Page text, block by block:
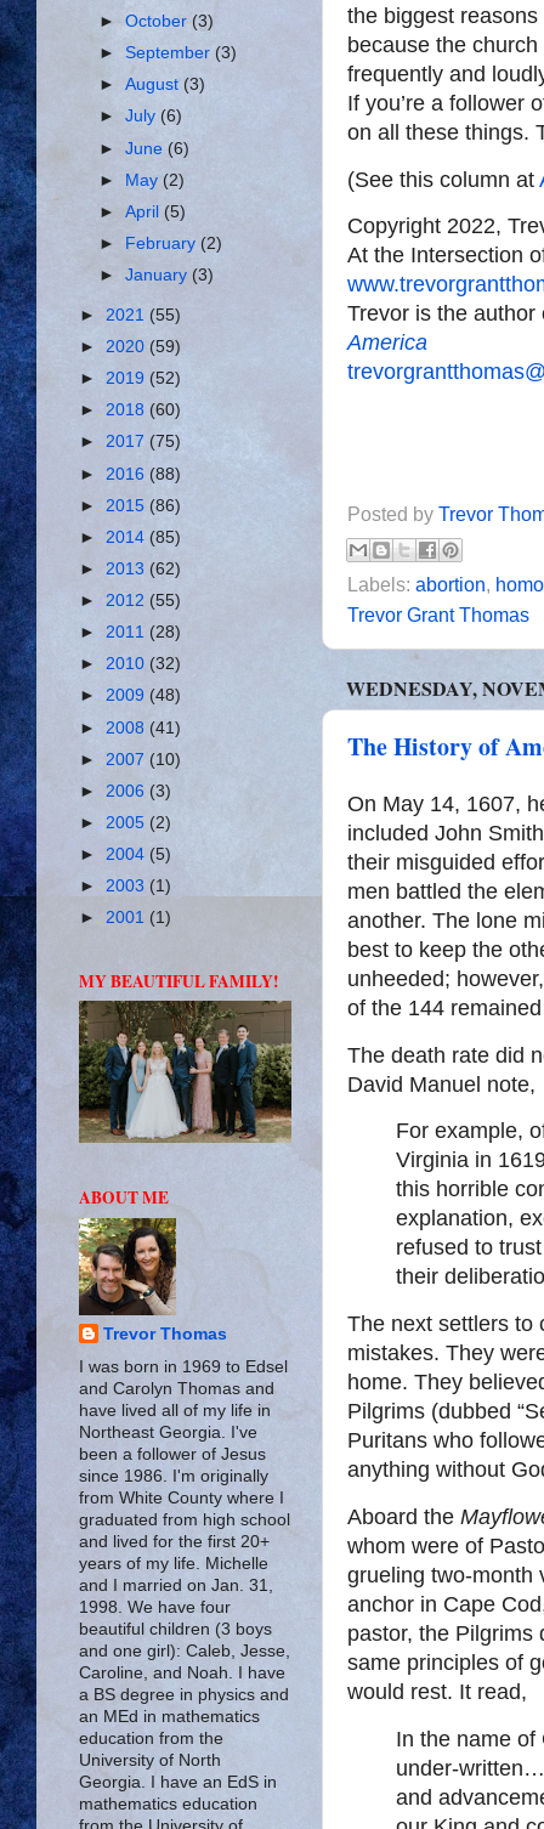
the biggest
because the
frequently and
If you’re a follower
on all these things.
(See this column at
Copyright 2022,
At the Intersection
Trevor is the
America
Posted by Trevor
Labels: abortion,
Trevor Grant Thomas
WEDNESDAY,
The History of
On May 14, 1607,
included John
their misguided
men battled the
another. The lone
best to keep the
unheeded;
of the 144
The death rate did
David Manuel note,
For example,
Virginia in
this horrible
explanation,
refused to
their
The next settlers to
mistakes. They
home. They
Pilgrims (dubbed
Puritans who
anything without
Aboard the
whom were of
grueling two-month
anchor in Cape
pastor, the Pilgrims
same principles of
would rest. It read,
In the name of
under-
and
►October (3)
►September(3)
►August (3)
►July (6)
►June(6)
► May(2)
►April(5)
►
February (2)
►January(3)
► 2021 (55)
► 2020 (59)
► 2019 (52)
► 2018 (60)
► 2017 (75)
► 2016 (88)
► 2015 (86)
► 2014 (85)
► 2013 (62)
► 2012 (55)
► 2011 (28)
► 2010 (32)
► 2009 (48)
► 2008 (41)
► 2007 (10)
► 2006 (3)
► 2005 (2)
► 2004 (5)
► 2003 (1)
► 2001 (1)
MY BEAUTIFUL FAMILY!
ABOUT ME
Trevor Thomas
I was born in 1969 to Edsel
and Carolyn Thomas and
have lived all of my life in
Northeast Georgia. I've
been a follower of Jesus
since 1986. I'm originally
from White County where I
graduated from high school
and lived for the first 20+
years of my life. Michelle
and I married on Jan. 31,
1998. We have four
beautiful children (3 boys
and one girl): Caleb, Jesse,
Caroline, and Noah. I have
a BS degree in physics and
an MEd in mathematics
education from the
University of North
Georgia. I have an EdS in
mathematics education